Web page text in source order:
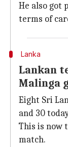
He also got
terms of
Lanka
Lankan
Malinga
Eight Sri
and 30
This is now
match.